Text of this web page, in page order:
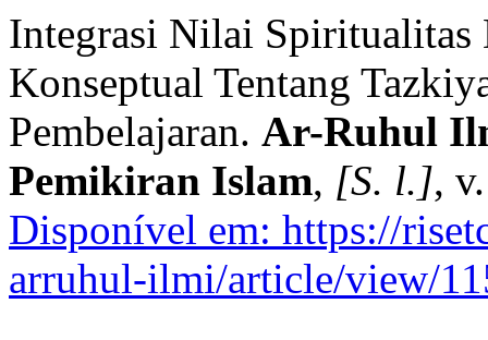
Integrasi Nilai Spiritualitas
Konseptual Tentang
Pembelajaran. Ar-Ruhul
Pemikiran Islam, [S. l.],
Disponível em: https://
arruhul-ilmi/article/view/